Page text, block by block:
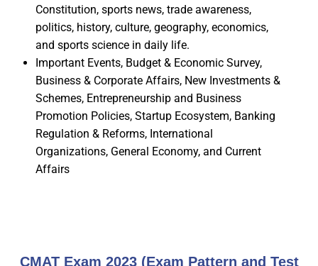
Constitution, sports news, trade awareness,
politics, history, culture, geography, economics,
and sports science in daily life.
Important Events, Budget & Economic Survey,
Business & Corporate Affairs, New Investments &
Schemes, Entrepreneurship and Business
Promotion Policies, Startup Ecosystem, Banking
Regulation & Reforms, International
Organizations, General Economy, and Current
Affairs
CMAT Exam 2023 (Exam Pattern and Test